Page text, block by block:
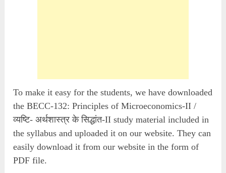
To make it easy for the students, we have downloaded
the BECC-132: Principles of Microeconomics-II /
व्यष्टि- अर्थशास्त्र के सिद्धांत-II study material included in
the syllabus and uploaded it on our website. They can
easily download it from our website in the form of
PDF file.